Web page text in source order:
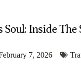
Inside The
7, 2026